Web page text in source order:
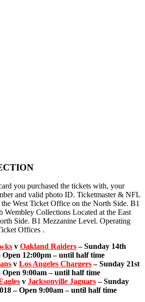
you purchased the tickets with, your
and valid photo ID. Ticketmaster & NFL
West Ticket Office on the North Side. B1
Wembley Collections Located at the East
Side. B1 Mezzanine Level. Operating
Offices .
v Oakland Raiders– Sunday 14th
Open 12:00pm – until half time
v Los Angeles Chargers– Sunday 21st
Open 9:00am – until half time
v Jacksonville Jaguars– Sunday
– Open 9:00am – until half time